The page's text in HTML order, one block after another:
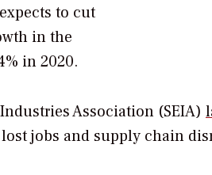
to cut
in the
in 2020.
Association (SEIA)
jobs and supply chain